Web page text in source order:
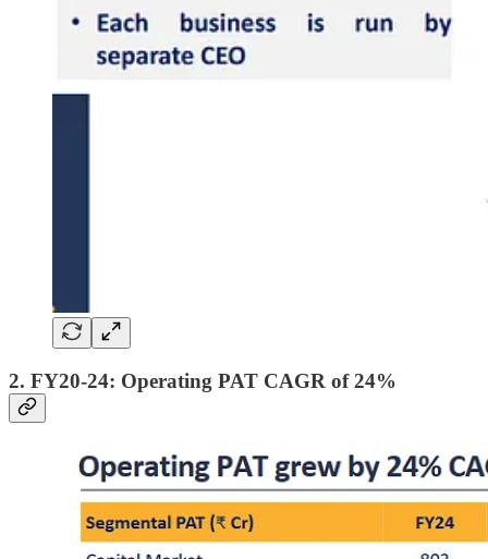
2. FY20-24: Operating PAT CAGR of 24%